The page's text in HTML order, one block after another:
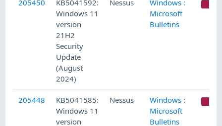
205450
KB5041592:
Windows 11
version
21H2
Security
Update
(August
2024)
Nessus
Windows :
Microsoft
Bulletins
205448
KB5041585:
Windows 11
version
Nessus
Windows :
Microsoft
Bulletins